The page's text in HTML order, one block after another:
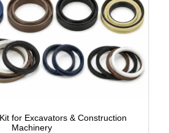
for Excavators & Construction
Machinery